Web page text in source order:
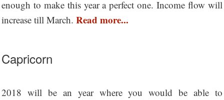
enough to make this year a perfect one. Income flow will
increase till March. Read more...
Capricorn
2018 will be an year where you would be able to